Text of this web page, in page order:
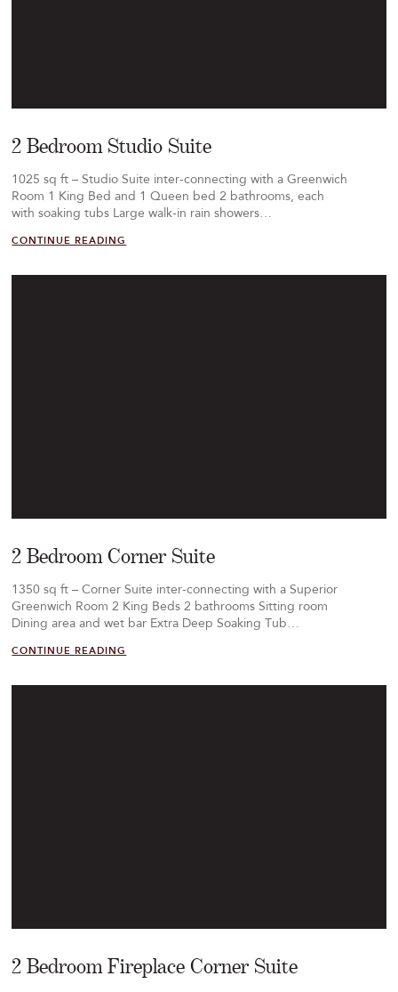
2 Bedroom Studio Suite
1025 sq ft – Studio Suite inter-connecting with a Greenwich
Room 1 King Bed and 1 Queen bed 2 bathrooms, each
with soaking tubs Large walk-in rain showers…
CONTINUE READING
2 Bedroom Corner Suite
1350 sq ft – Corner Suite inter-connecting with a Superior
Greenwich Room 2 King Beds 2 bathrooms Sitting room
Dining area and wet bar Extra Deep Soaking Tub…
CONTINUE READING
2 Bedroom Fireplace Corner Suite